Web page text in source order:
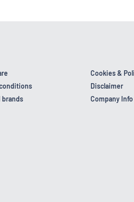
Cookies &
Disclaimer
Company Info